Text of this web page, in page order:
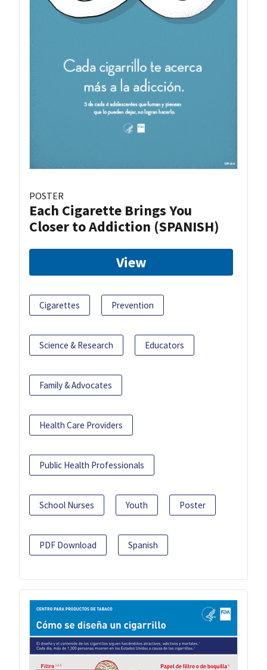
POSTER
Each Cigarette Brings You
Closer to Addiction (SPANISH)
View
Cigarettes Prevention
Science & Research Educators
Family & Advocates
Health Care Providers
Public Health Professionals
School Nurses Youth Poster
PDF Download Spanish